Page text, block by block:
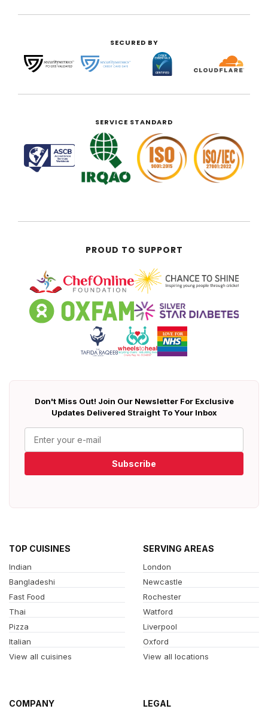
SECURED BY
SERVICE STANDARD
PROUD TO SUPPORT
Don't Miss Out! Join Our Newsletter For Exclusive
Updates Delivered Straight To Your Inbox
Subscribe
TOP CUISINES
Indian
Bangladeshi
Fast Food
Thai
Pizza
Italian
View all cuisines
SERVING AREAS
London
Newcastle
Rochester
Watford
Liverpool
Oxford
View all locations
COMPANY LEGAL